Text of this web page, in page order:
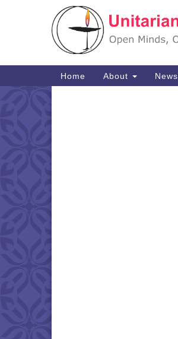
Google
Main
Navigation
Home About News